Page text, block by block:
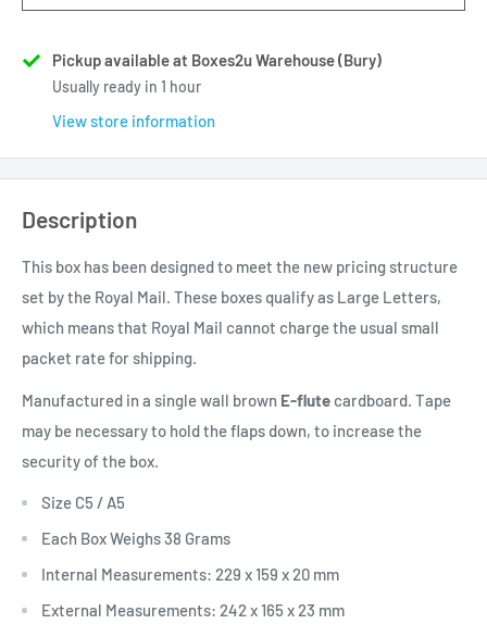
Pickup available at Boxes2u Warehouse (Bury)
Usually ready in 1 hour
View store information
Description
This box has been designed to meet the new pricing structure
set by the Royal Mail. These boxes qualify as Large Letters,
which means that Royal Mail cannot charge the usual small
packet rate for shipping.
Manufactured in a single wall brown E-flute cardboard. Tape
may be necessary to hold the flaps down, to increase the
security of the box.
Size C5 / A5
Each Box Weighs 38 Grams
Internal Measurements: 229 x 159 x 20 mm
External Measurements: 242 x 165 x 23 mm